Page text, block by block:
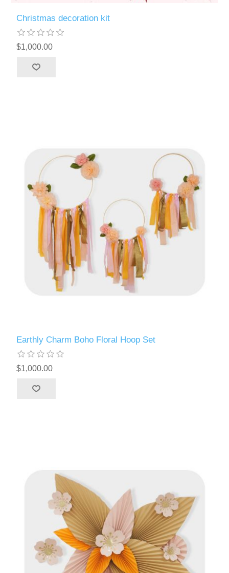
Christmas decoration kit
$1,000.00
Earthly Charm Boho Floral Hoop Set
$1,000.00